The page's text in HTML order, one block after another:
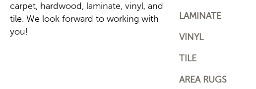
carpet, hardwood, laminate, vinyl, and
tile. We look forward to working with
you!
LAMINATE
VINYL
TILE
AREA RUGS